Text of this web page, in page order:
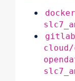
cloud/